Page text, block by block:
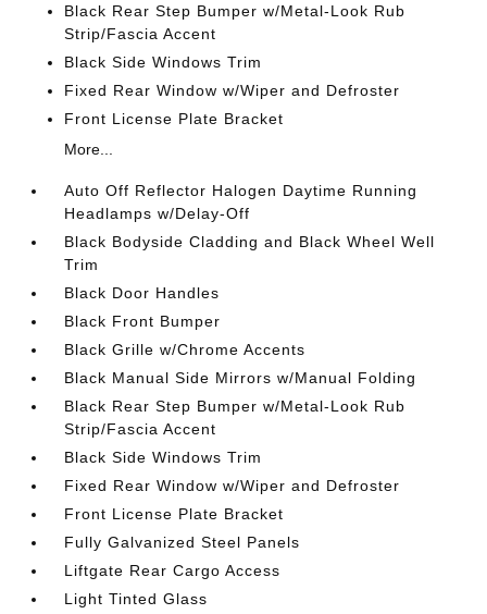
Black Rear Step Bumper w/Metal-Look Rub
Strip/Fascia Accent
Black Side Windows Trim
Fixed Rear Window w/Wiper and Defroster
Front License Plate Bracket
More...
Auto Off Reflector Halogen Daytime Running
Headlamps w/Delay-Off
Black Bodyside Cladding and Black Wheel Well
Trim
Black Door Handles
Black Front Bumper
Black Grille w/Chrome Accents
Black Manual Side Mirrors w/Manual Folding
Black Rear Step Bumper w/Metal-Look Rub
Strip/Fascia Accent
Black Side Windows Trim
Fixed Rear Window w/Wiper and Defroster
Front License Plate Bracket
Fully Galvanized Steel Panels
Liftgate Rear Cargo Access
Light Tinted Glass